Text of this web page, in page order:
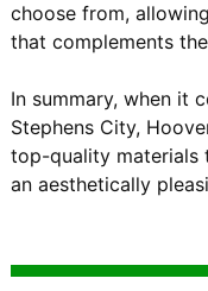
choose from,
that complements
In summary, when it
Stephens City,
top-quality materials
an aesthetically